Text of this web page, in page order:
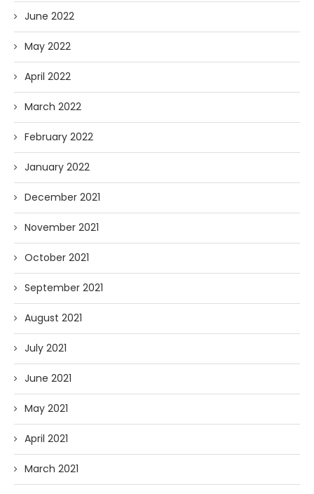
June 2022
May 2022
April 2022
March 2022
February 2022
January 2022
December 2021
November 2021
October 2021
September 2021
August 2021
July 2021
June 2021
May 2021
April 2021
March 2021